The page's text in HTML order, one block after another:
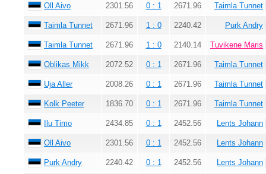
Oll Aivo 2301.56 0 : 1 2671.96 Taimla Tunnet
Taimla Tunnet 2671.96 1 : 0 2240.42 Purk Andry
Taimla Tunnet 2671.96 1 : 0 2140.14 Tuvikene Maris
Oblikas Mikk 2072.52 0 : 1 2671.96 Taimla Tunnet
Uja Aller 2008.26 0 : 1 2671.96 Taimla Tunnet
Kolk Peeter 1836.70 0 : 1 2671.96 Taimla Tunnet
Ilu Timo 2434.85 0 : 1 2452.56 Lents Johann
Oll Aivo 2301.56 0 : 1 2452.56 Lents Johann
Purk Andry 2240.42 0 : 1 2452.56 Lents Johann